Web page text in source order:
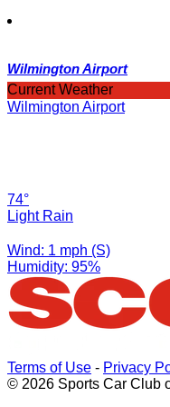
Wilmington Airport
Current Weather
Wilmington Airport
74°
Light Rain
Wind: 1 mph (S)
Humidity: 95%
Terms of Use - Privacy
© 2026 Sports Car Club